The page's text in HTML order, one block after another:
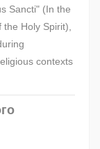
Sancti" (In the
Holy Spirit),
contexts